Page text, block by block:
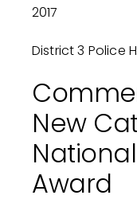
2017
District 3 Police
New
Award